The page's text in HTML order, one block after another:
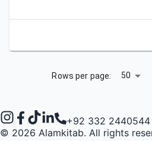
Rows per page: 50
+92 332 2440544
© 2026 Alamkitab. All rights